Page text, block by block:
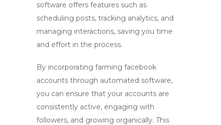
software offers features such as
scheduling posts, tracking analytics, and
managing interactions, saving you time
and effort in the process.
By incorporating farming facebook
accounts through automated software,
you can ensure that your accounts are
consistently active, engaging with
followers, and growing organically. This